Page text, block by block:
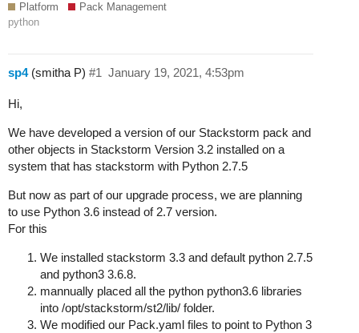
Platform
Pack Management
python
sp4(smitha P) January 19, 2021, 4:53pm
#1
Hi,
We have developed a version of our Stackstorm pack and
other objects in Stackstorm Version 3.2 installed on a
system that has stackstorm with Python 2.7.5
But now as part of our upgrade process, we are planning
to use Python 3.6 instead of 2.7 version.
For this
We installed stackstorm 3.3 and default python 2.7.5
and python3 3.6.8.
mannually placed all the python python3.6 libraries
into /opt/stackstorm/st2/lib/ folder.
We modified our Pack.yaml files to point to Python 3